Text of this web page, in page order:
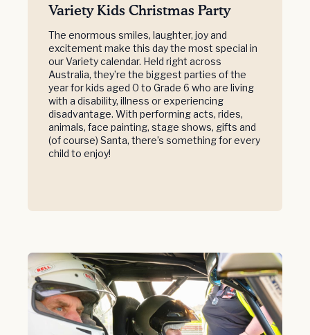
Variety Kids Christmas Party
The enormous smiles, laughter, joy and
excitement make this day the most special in
our Variety calendar. Held right across
Australia, they’re the biggest parties of the
year for kids aged 0 to Grade 6 who are living
with a disability, illness or experiencing
disadvantage. With performing acts, rides,
animals, face painting, stage shows, gifts and
(of course) Santa, there’s something for every
child to enjoy!